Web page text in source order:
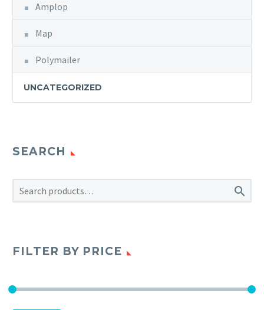
Amplop
Map
Polymailer
UNCATEGORIZED
SEARCH

FILTER BY PRICE